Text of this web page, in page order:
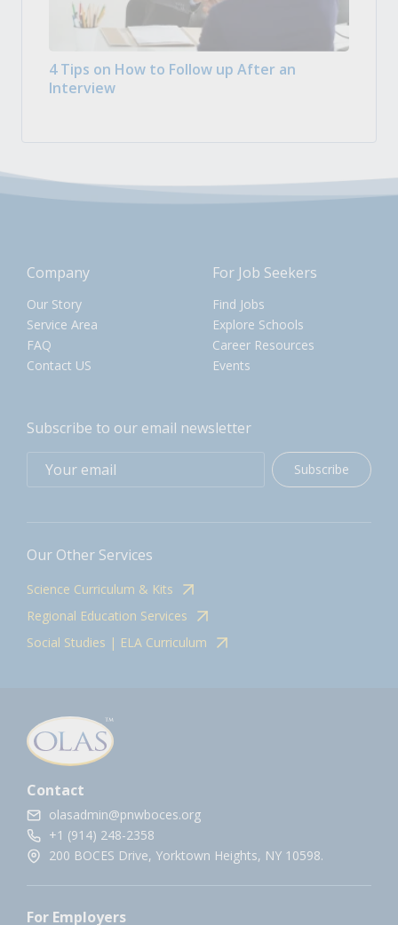
4 Tips on How to Follow up After an
Interview
Company
Our Story
Service Area
FAQ
Contact US
For Job Seekers
Find Jobs
Explore Schools
Career Resources
Events
Subscribe to our email newsletter
Subscribe
Our Other Services
Science Curriculum & Kits
Regional Education Services
Social Studies | ELA Curriculum
Contact
olasadmin@pnwboces.org
+1 (914) 248-2358
200 BOCES Drive, Yorktown Heights, NY 10598.
For Employers